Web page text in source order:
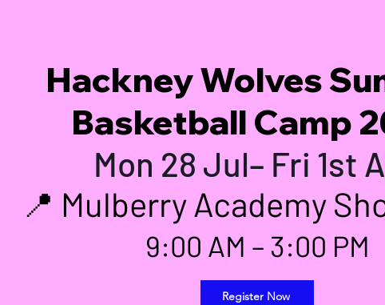
Hackney Wolves
Basketball Camp
Mon 28 Jul– Fri 1st
📍 Mulberry Academy
9:00 AM – 3:00 PM
Register Now